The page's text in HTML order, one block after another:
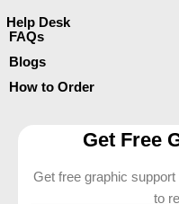
Help Desk
FAQs
Blogs
How to Order
Get Free
Get free graphic
to